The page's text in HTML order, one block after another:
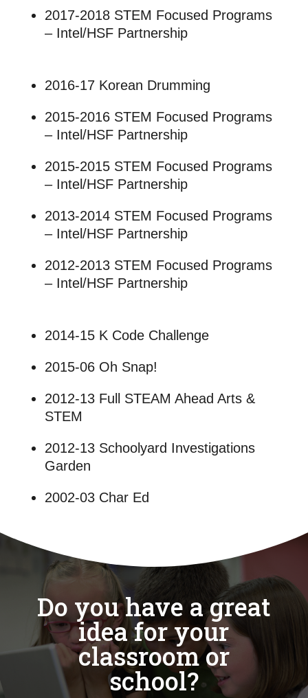
2017-2018 STEM Focused Programs
– Intel/HSF Partnership
2016-17 Korean Drumming
2015-2016 STEM Focused Programs
– Intel/HSF Partnership
2015-2015 STEM Focused Programs
– Intel/HSF Partnership
2013-2014 STEM Focused Programs
– Intel/HSF Partnership
2012-2013 STEM Focused Programs
– Intel/HSF Partnership
2014-15 K Code Challenge
2015-06 Oh Snap!
2012-13 Full STEAM Ahead Arts &
STEM
2012-13 Schoolyard Investigations
Garden
2002-03 Char Ed
Do you have a great
idea for your
classroom or
school?